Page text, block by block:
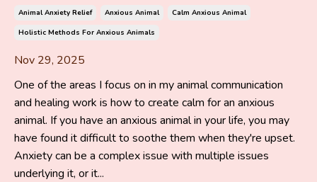
Animal Anxiety Relief Anxious Animal
Calm Anxious Animal
Holistic Methods For Anxious Animals
Nov 29, 2025
One of the areas I focus on in my animal communication
and healing work is how to create calm for an anxious
animal. If you have an anxious animal in your life, you may
have found it difficult to soothe them when they're upset.
Anxiety can be a complex issue with multiple issues
underlying it, or it...